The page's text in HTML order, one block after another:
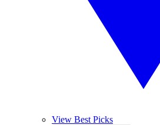
View Best Picks